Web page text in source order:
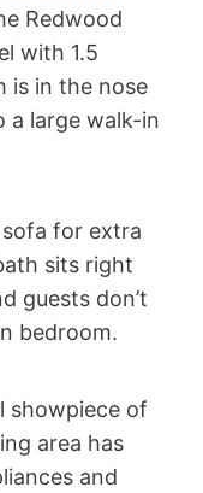
Redwood
with 1.5
is in the nose
a large walk-in
for extra
sits right
guests don’t
bedroom.
showpiece of
area has
and